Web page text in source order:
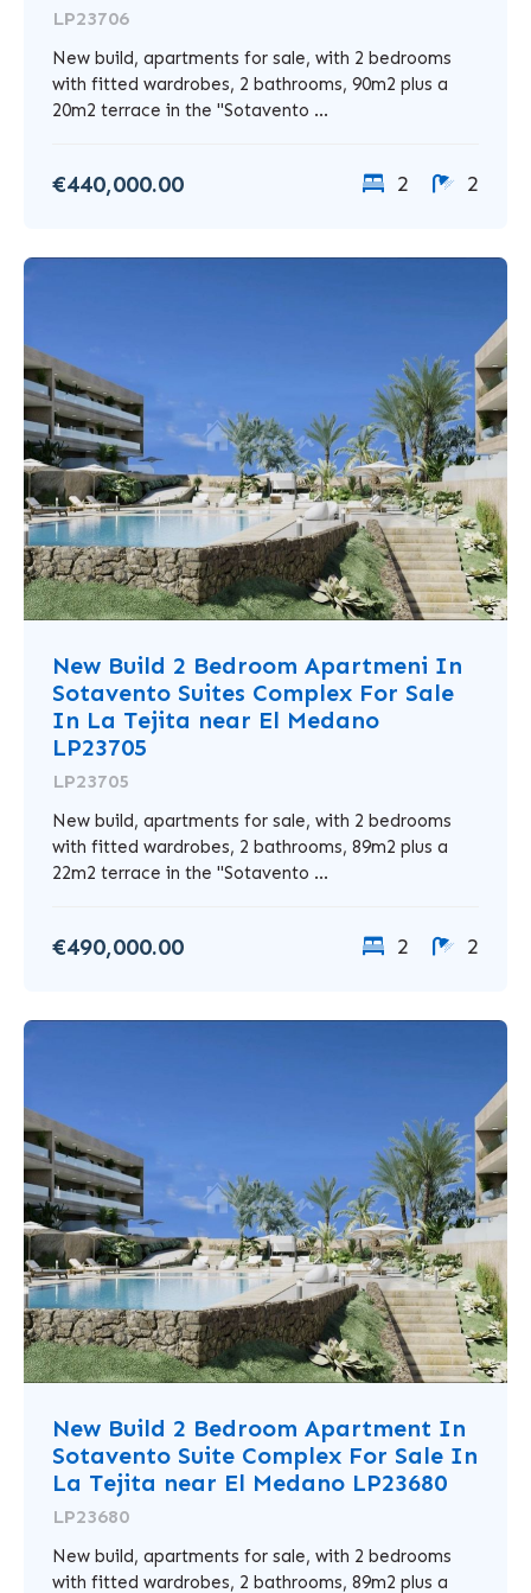
LP23706
New build, apartments for sale, with 2 bedrooms
with fitted wardrobes, 2 bathrooms, 90m2 plus a
20m2 terrace in the "Sotavento ...
€440,000.00 2 2
New Build 2 Bedroom Apartmeni In
Sotavento Suites Complex For Sale
In La Tejita near El Medano
LP23705
LP23705
New build, apartments for sale, with 2 bedrooms
with fitted wardrobes, 2 bathrooms, 89m2 plus a
22m2 terrace in the "Sotavento ...
€490,000.00 2 2
New Build 2 Bedroom Apartment In
Sotavento Suite Complex For Sale In
La Tejita near El Medano LP23680
LP23680
New build, apartments for sale, with 2 bedrooms
with fitted wardrobes, 2 bathrooms, 89m2 plus a